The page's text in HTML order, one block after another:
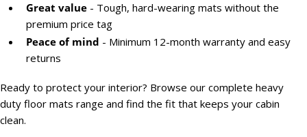
Great value - Tough, hard-wearing mats without the
premium price tag
Peace of mind - Minimum 12-month warranty and easy
returns
Ready to protect your interior? Browse our complete heavy
duty floor mats range and find the fit that keeps your cabin
clean.